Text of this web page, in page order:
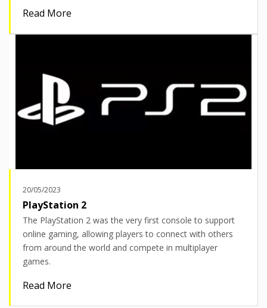
Read More
20/05/2023
PlayStation 2
The PlayStation 2 was the very first console to support
online gaming, allowing players to connect with others
from around the world and compete in multiplayer
games.
Read More